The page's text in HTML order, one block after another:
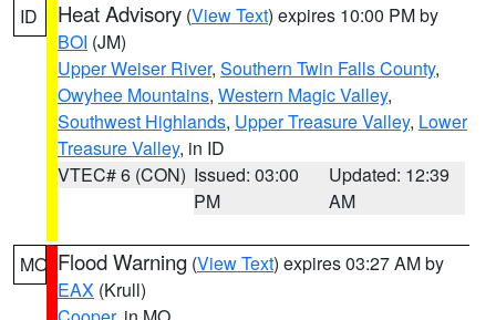
ID Heat Advisory (View Text) expires 10:00 PM by
BOI (JM)
Upper Weiser River, Southern Twin Falls County,
Owyhee Mountains, Western Magic Valley,
Southwest Highlands, Upper Treasure Valley, Lower
Treasure Valley, in ID
VTEC# 6 (CON) Issued: 03:00
PM
Updated: 12:39
AM
MO Flood Warning (View Text) expires 03:27 AM by
EAX (Krull)